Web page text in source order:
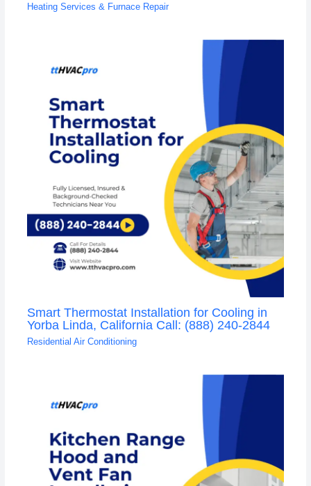
Heating Services & Furnace Repair
Smart Thermostat Installation for Cooling in
Yorba Linda, California Call: (888) 240-2844
Residential Air Conditioning